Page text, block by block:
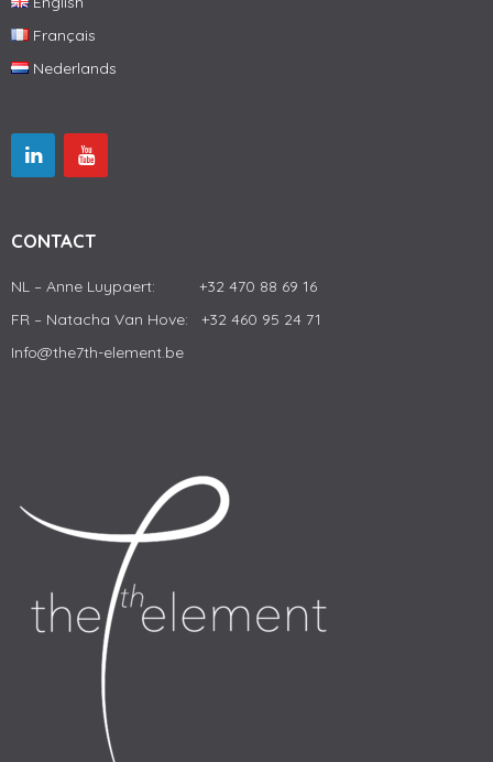
Français
Nederlands
CONTACT
NL – Anne Luypaert: +32 470 88 69 16
FR – Natacha Van Hove: +32 460 95 24 71
Info@the7th-element.be